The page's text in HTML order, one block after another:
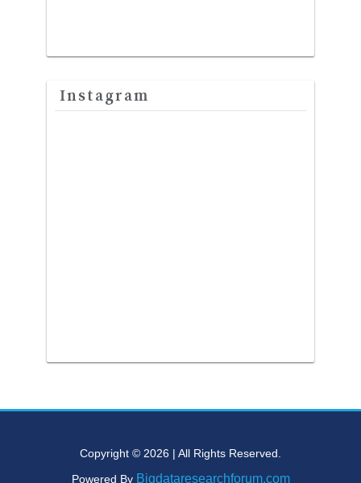
Instagram
Copyright © 2026 | All Rights Reserved.
Powered By Bigdataresearchforum.com